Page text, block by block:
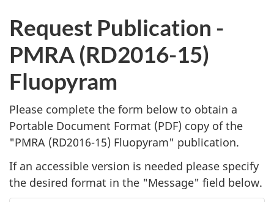
P
u
b
l
i
c
a
Request Publication -
PMRA (RD2016-15)
Fluopyram
Please complete the form below to obtain a
Portable Document Format (PDF) copy of the
"PMRA (RD2016-15) Fluopyram" publication.
If an accessible version is needed please specify
the desired format in the "Message" field below.